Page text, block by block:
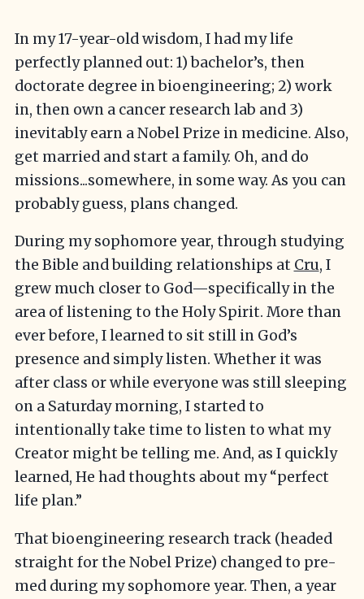
In my 17-year-old wisdom, I had my life
perfectly planned out: 1) bachelor’s, then
doctorate degree in bioengineering; 2) work
in, then own a cancer research lab and 3)
inevitably earn a Nobel Prize in medicine. Also,
get married and start a family. Oh, and do
missions...somewhere, in some way. As you can
probably guess, plans changed.
During my sophomore year, through studying
the Bible and building relationships at Cru, I
grew much closer to God—specifically in the
area of listening to the Holy Spirit. More than
ever before, I learned to sit still in God’s
presence and simply listen. Whether it was
after class or while everyone was still sleeping
on a Saturday morning, I started to
intentionally take time to listen to what my
Creator might be telling me. And, as I quickly
learned, He had thoughts about my “perfect
life plan.”
That bioengineering research track (headed
straight for the Nobel Prize) changed to pre-
med during my sophomore year. Then, a year